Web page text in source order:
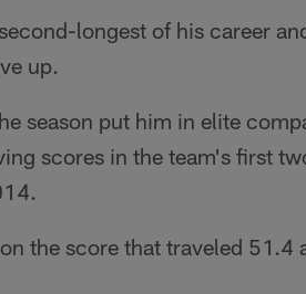
longest of his career
up.
season put him in elite
scores in the team's first
the score that traveled 51.4